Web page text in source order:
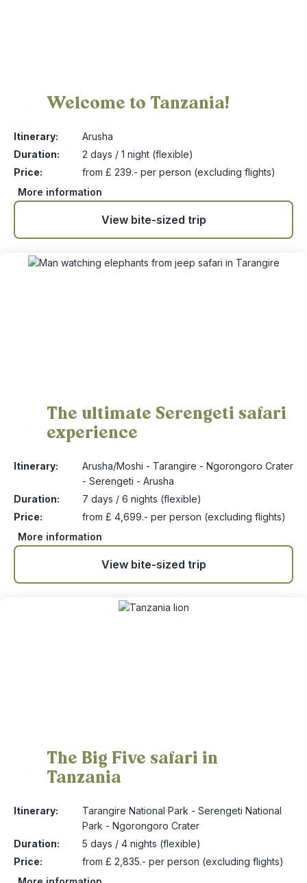
Welcome to Tanzania!
Itinerary:
Arusha
Duration:
2 days / 1 night (flexible)
Price:
from £ 239.- per person (excluding flights)
More information
View bite-sized trip
The ultimate Serengeti safari
experience
Itinerary:
Arusha/Moshi - Tarangire - Ngorongoro Crater
- Serengeti - Arusha
Duration:
7 days / 6 nights (flexible)
Price:
from £ 4,699.- per person (excluding flights)
More information
View bite-sized trip
The Big Five safari in
Tanzania
Itinerary:
Tarangire National Park - Serengeti National
Park - Ngorongoro Crater
Duration:
5 days / 4 nights (flexible)
Price:
from £ 2,835.- per person (excluding flights)